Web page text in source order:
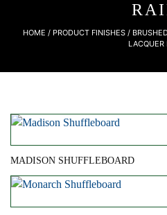
HOME / PRODUCT FINISHES /
LACQUER
MADISON SHUFFLEBOARD